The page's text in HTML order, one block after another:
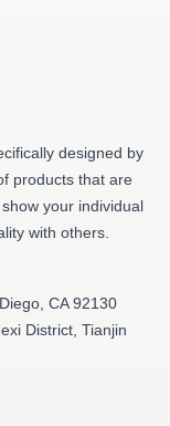
designed by
products that are
your individual
with others.
CA 92130
District, Tianjin